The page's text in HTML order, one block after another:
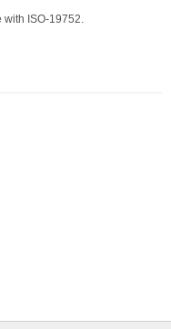
with ISO-19752.